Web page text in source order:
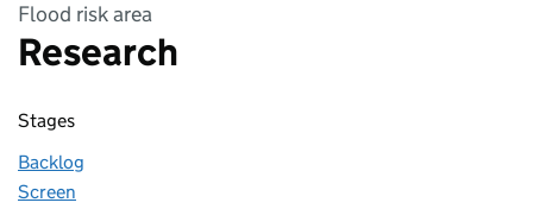
Flood risk area
Research
Stages
Backlog
Screen